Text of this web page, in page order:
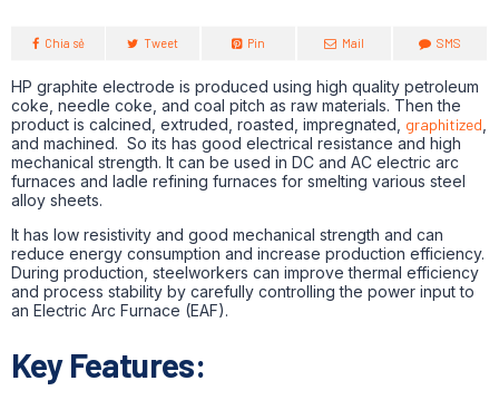
Chia sẻ Tweet Pin Mail SMS
HP graphite electrode is produced using high quality petroleum
coke, needle coke, and coal pitch as raw materials. Then the
product is calcined, extruded, roasted, impregnated, graphitized
and machined. So its has good electrical resistance and high
mechanical strength. It can be used in DC and AC electric arc
furnaces and ladle refining furnaces for smelting various steel
alloy sheets.
It has low resistivity and good mechanical strength and can
reduce energy consumption and increase production efficiency.
During production, steelworkers can improve thermal efficiency
and process stability by carefully controlling the power input to
an Electric Arc Furnace (EAF).
Key Features: